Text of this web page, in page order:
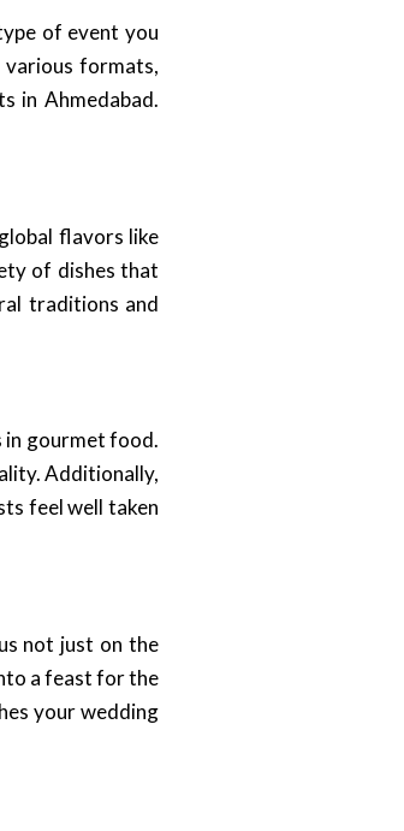
of event you
various formats,
in Ahmedabad.
flavors like
of dishes that
traditions and
in gourmet food.
Additionally,
feel well taken
not just on the
a feast for the
your wedding